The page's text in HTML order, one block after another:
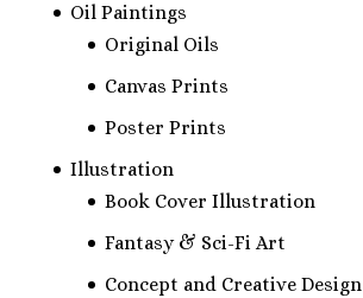
Oil Paintings
Original Oils
Canvas Prints
Poster Prints
Illustration
Book Cover Illustration
Fantasy & Sci-Fi Art
Concept and Creative Design